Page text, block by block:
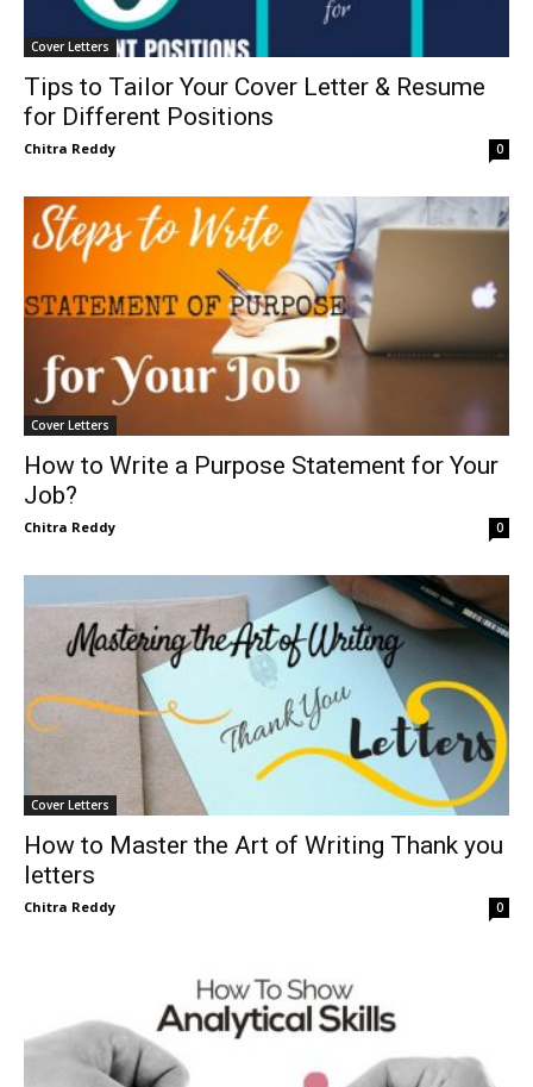
Cover Letters
Tips to Tailor Your Cover Letter & Resume
for Different Positions
Chitra Reddy 0
Cover Letters
How to Write a Purpose Statement for Your
Job?
Chitra Reddy 0
Cover Letters
How to Master the Art of Writing Thank you
letters
Chitra Reddy 0